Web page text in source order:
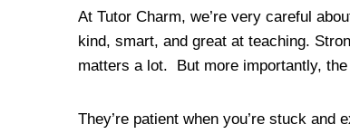
At Tutor Charm, we’re very careful
kind, smart, and great at teaching.
matters a lot. But more importantly,
They’re patient when you’re stuck